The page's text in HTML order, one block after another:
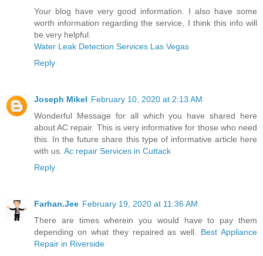
Your blog have very good information. I also have some
worth information regarding the service, I think this info will
be very helpful.
Water Leak Detection Services Las Vegas
Reply
Joseph Mikel February 10, 2020 at 2:13 AM
Wonderful Message for all which you have shared here
about AC repair. This is very informative for those who need
this. In the future share this type of informative article here
with us. Ac repair Services in Cuttack
Reply
Farhan.Jee February 19, 2020 at 11:36 AM
There are times wherein you would have to pay them
depending on what they repaired as well. Best Appliance
Repair in Riverside